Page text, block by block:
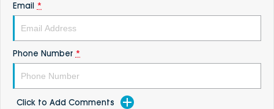
Email *
Phone Number *
Click to Add Comments